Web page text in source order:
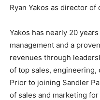
Ryan Yakos as director
Yakos has nearly 20
management and a
revenues through
of top sales, engineering,
Prior to joining Sandler
of sales and marketing